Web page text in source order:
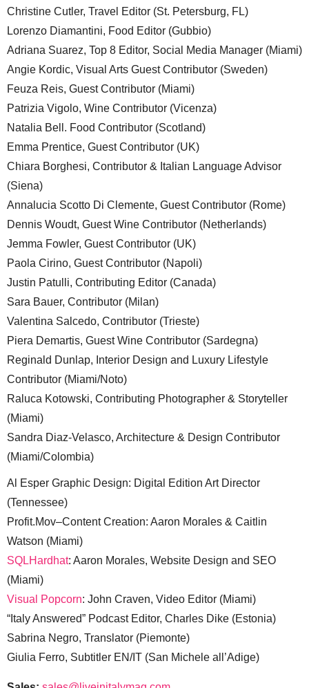
Christine Cutler, Travel Editor (St. Petersburg, FL)
Lorenzo Diamantini, Food Editor (Gubbio)
Adriana Suarez, Top 8 Editor, Social Media Manager (Miami)
Angie Kordic, Visual Arts Guest Contributor (Sweden)
Feuza Reis, Guest Contributor (Miami)
Patrizia Vigolo, Wine Contributor (Vicenza)
Natalia Bell. Food Contributor (Scotland)
Emma Prentice, Guest Contributor (UK)
Chiara Borghesi, Contributor & Italian Language Advisor
(Siena)
Annalucia Scotto Di Clemente, Guest Contributor (Rome)
Dennis Woudt, Guest Wine Contributor (Netherlands)
Jemma Fowler, Guest Contributor (UK)
Paola Cirino, Guest Contributor (Napoli)
Justin Patulli, Contributing Editor (Canada)
Sara Bauer, Contributor (Milan)
Valentina Salcedo, Contributor (Trieste)
Piera Demartis, Guest Wine Contributor (Sardegna)
Reginald Dunlap, Interior Design and Luxury Lifestyle
Contributor (Miami/Noto)
Raluca Kotowski, Contributing Photographer & Storyteller
(Miami)
Sandra Diaz-Velasco, Architecture & Design Contributor
(Miami/Colombia)
Al Esper Graphic Design: Digital Edition Art Director
(Tennessee)
Profit.Mov–Content Creation: Aaron Morales & Caitlin
Watson (Miami)
SQLHardhat: Aaron Morales, Website Design and SEO
(Miami)
Visual Popcorn: John Craven, Video Editor (Miami)
“Italy Answered” Podcast Editor, Charles Dike (Estonia)
Sabrina Negro, Translator (Piemonte)
Giulia Ferro, Subtitler EN/IT (San Michele all’Adige)